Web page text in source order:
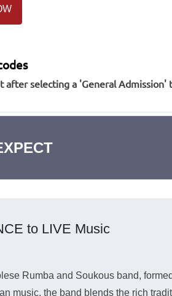
after selecting a 'General Admission'
to LIVE Music
Rumba and Soukous band,
music, the band blends the rich